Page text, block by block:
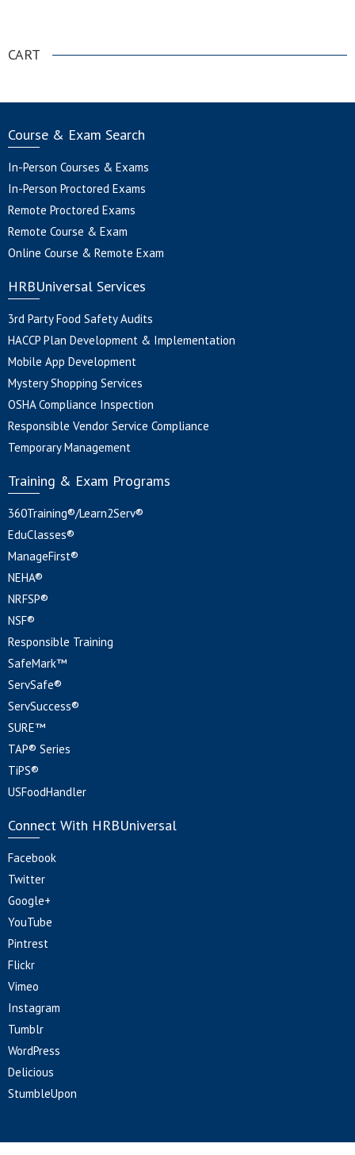
CART
Course & Exam Search
In-Person Courses & Exams
In-Person Proctored Exams
Remote Proctored Exams
Remote Course & Exam
Online Course & Remote Exam
HRBUniversal Services
3rd Party Food Safety Audits
HACCP Plan Development & Implementation
Mobile App Development
Mystery Shopping Services
OSHA Compliance Inspection
Responsible Vendor Service Compliance
Temporary Management
Training & Exam Programs
360Training®/Learn2Serv®
EduClasses®
ManageFirst®
NEHA®
NRFSP®
NSF®
Responsible Training
SafeMark™
ServSafe®
ServSuccess®
SURE™
TAP® Series
TiPS®
USFoodHandler
Connect With HRBUniversal
Facebook
Twitter
Google+
YouTube
Pintrest
Flickr
Vimeo
Instagram
Tumblr
WordPress
Delicious
StumbleUpon